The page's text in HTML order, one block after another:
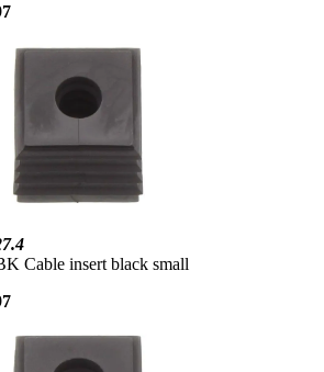
Cable insert black small